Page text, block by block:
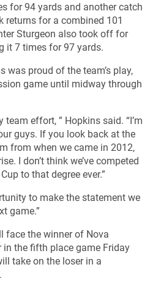
for 94 yards and another catch
returns for a combined 101
Sturgeon also took off for
it 7 times for 97 yards.
was proud of the team’s play,
game until midway through
effort, ” Hopkins said. “I’m
guys. If you look back at the
from when we came in 2012,
I don’t think we’ve competed
to that degree ever.”
to make the statement we
game.”
face the winner of Nova
the fifth place game Friday
take on the loser in a